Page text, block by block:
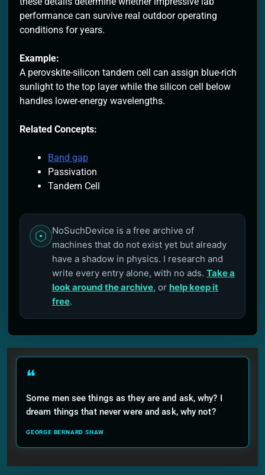
performance can survive real outdoor operating
conditions for years.
Example:
A perovskite-silicon tandem cell can assign blue-rich
sunlight to the top layer while the silicon cell below
handles lower-energy wavelengths.
Related Concepts:
Band gap
Passivation
Tandem Cell
NoSuchDevice is a free archive of
machines that do not exist yet but already
have a shadow in physics. I research and
write every entry alone, with no ads. Take a
look around the archive, or help keep it
free.
❝
Some men see things as they are and ask, why? I
dream things that never were and ask, why not?
GEORGE BERNARD SHAW